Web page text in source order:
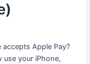
Apple Pay?
use your iPhone,